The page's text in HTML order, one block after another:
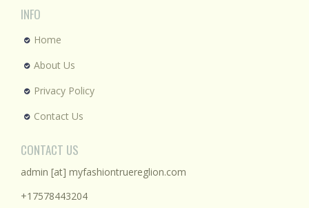
INFO
Home
About Us
Privacy Policy
Contact Us
CONTACT US
admin [at] myfashiontruereglion.com
+17578443204